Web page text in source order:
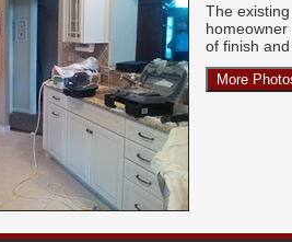
The
of finish
More